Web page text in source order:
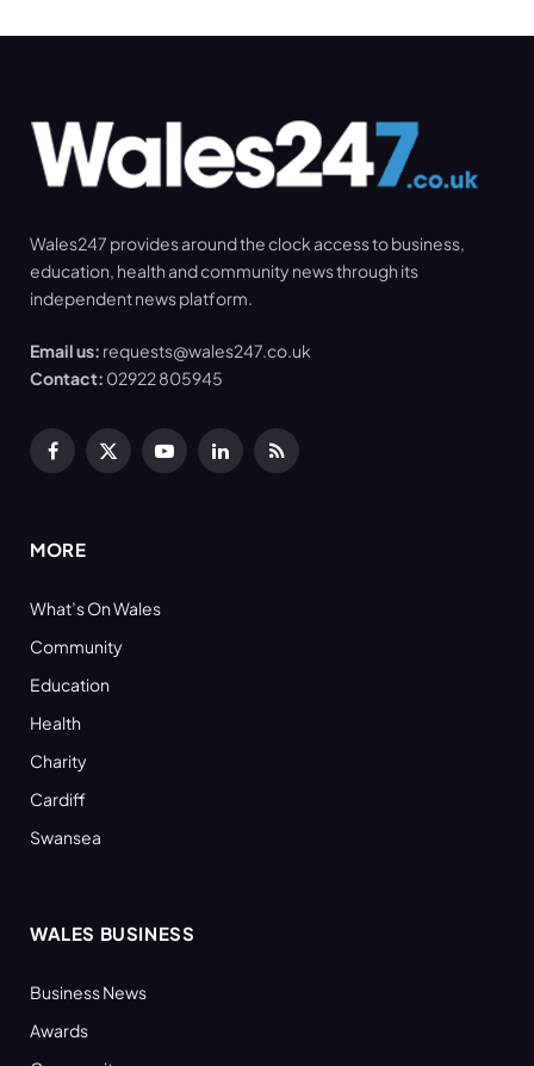
Wales247 provides around the clock access to business,
education, health and community news through its
independent news platform.
Email us: requests@wales247.co.uk
Contact: 02922 805945
Facebook
X
YouTubeLinkedInRSS
MORE
What’s On Wales
Community
Education
Health
Charity
Cardiff
Swansea
WALES BUSINESS
Business News
Awards